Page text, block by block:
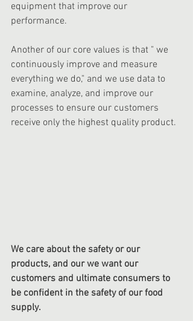
equipment that improve our
performance.
Another of our core values is that " we
continuously improve and measure
everything we do," and we use data to
examine, analyze, and improve our
processes to ensure our customers
receive only the highest quality product.
We care about the safety or our
products, and our we want our
customers and ultimate consumers to
be confident in the safety of our food
supply.